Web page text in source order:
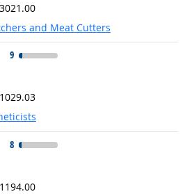
and Meat Cutters
9
8